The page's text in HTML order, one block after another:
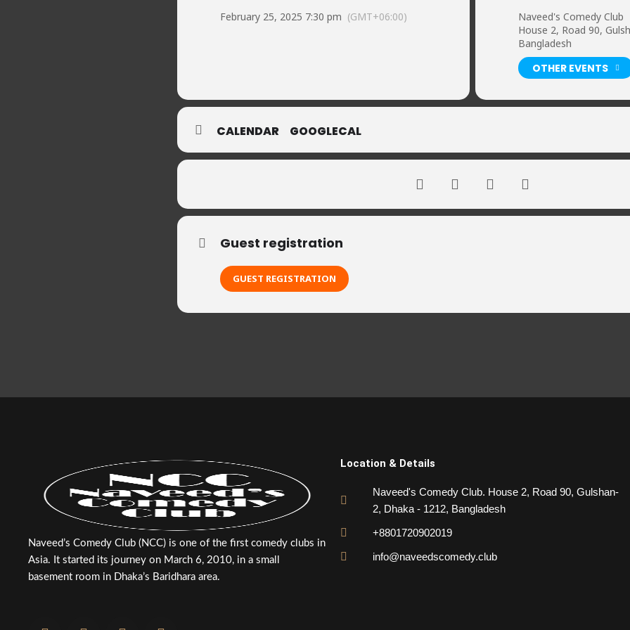
February 25, 2025 7:30 pm (GMT+06:00)
Naveed's Comedy Club
House 2, Road 90,
Bangladesh
OTHER EVENTS
CALENDAR GOOGLECAL
Guest registration
GUEST REGISTRATION
Naveed’s Comedy Club (NCC) is one of the first comedy clubs in
Asia. It started its journey on March 6, 2010, in a small
basement room in Dhaka’s Baridhara area.
Location & Details
Naveed's Comedy Club. House 2, Road 90, Gulshan-
2, Dhaka - 1212, Bangladesh
+8801720902019
info@naveedscomedy.club